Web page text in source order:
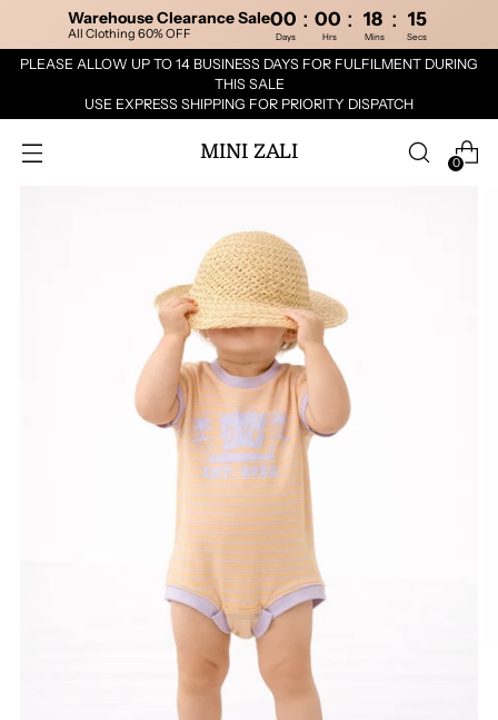
Warehouse Clearance Sale
All Clothing 60% OFF
00 : 00 : 18 : 15
Days Hrs Mins Secs
PLEASE ALLOW UP TO 14 BUSINESS DAYS FOR FULFILMENT DURING
THIS SALE
USE EXPRESS SHIPPING FOR PRIORITY DISPATCH
MINI ZALI 0